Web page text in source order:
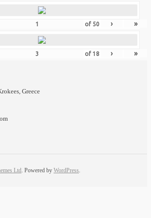
of 50 › »
of18 › »
Greece
Ltd . Powered by WordPress